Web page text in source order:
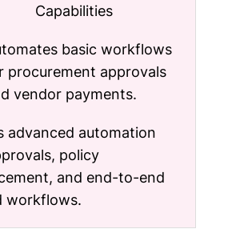
Capabilities
basic workflows
procurement approvals
vendor payments.
advanced automation
policy
and end-to-end
workflows.